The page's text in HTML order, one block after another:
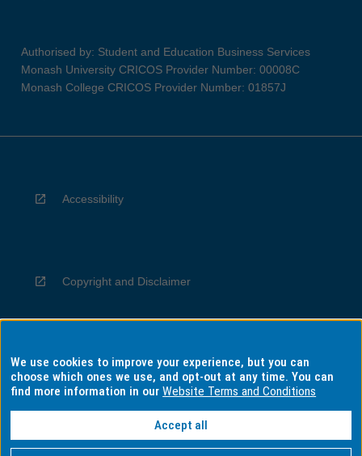
Authorised by: Student and Education Business Services
Monash University CRICOS Provider Number: 00008C
Monash College CRICOS Provider Number: 01857J
Accessibility
Copyright and Disclaimer
Privacy
Information for Indigenous Australians
We use cookies to improve your experience, but you can
choose which ones we use, and opt-out at any time. You can
find more information in ourWebsite Terms and Conditions
Accept all